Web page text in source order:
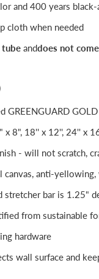
and 400 years
cloth when needed
anddoes not
GREENGUARD
x 8", 18'' x 12'', 24'' x
- will not scratch,
canvas, anti-
stretcher bar is 1.25"
from sustainable
hardware
wall surface and